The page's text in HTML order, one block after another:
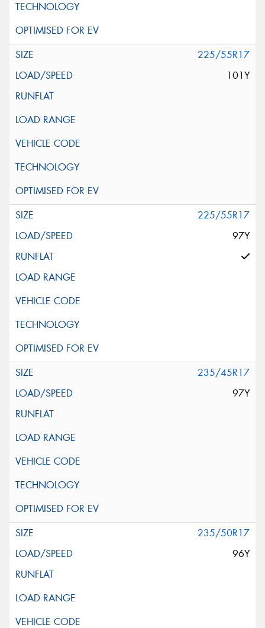
225/55R17
101Y
225/55R17
97Y
235/45R17
97Y
235/50R17
96Y